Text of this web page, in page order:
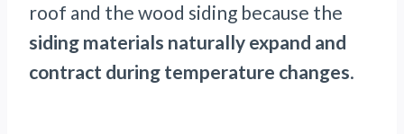
roof and the wood siding because the
siding materials naturally expand and
contract during temperature changes.